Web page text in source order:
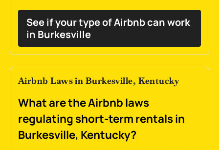
See if your type of Airbnb can work
in Burkesville
Airbnb Laws in Burkesville, Kentucky
What are the Airbnb laws
regulating short-term rentals in
Burkesville, Kentucky?